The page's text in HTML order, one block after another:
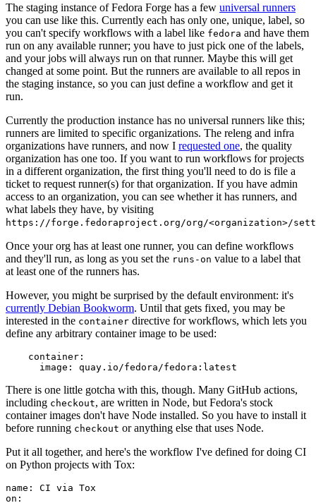
The staging instance of Fedora Forge has a few universal runners
you can use like this. Currently each has only one, unique, label, so
you can't specify workflows with a label like fedora and have them
run on any available runner; you have to just pick one of the labels,
and your jobs will always run on that runner. Maybe this will get
changed at some point. But the runners are available to all repos in
the staging instance, so you can just define a workflow and get it
run.
Currently the production instance has no universal runners like this;
runners are limited to specific organizations. The releng and infra
organizations have runners, and now I requested one, the quality
organization has one too. If you want to run workflows for projects
in a different organization, the first thing you'll need to do is file a
ticket to request runner(s) for that organization. If you have admin
access to an organization, you can see whether it has runners, and
what labels they have, by visiting
https://forge.fedoraproject.org/org/<organization>/
Once your org has at least one runner, you can define workflows
and they'll run, as long as you set the runs-on value to a label that
at least one of the runners has.
However, you might be surprised by the default environment: it's
currently Debian Bookworm. Until that gets fixed, you may be
interested in the container directive for workflows, which lets you
define any arbitrary container image to be used:
container :
image : quay.io/fedora/fedora:latest
There is one little gotcha with this, though. Many GitHub actions,
including checkout, are written in Node, but Fedora's stock
container images don't have Node installed. So you have to install it
before running checkout or anything else that uses Node.
Put it all together, and here's the workflow I've defined for doing CI
on Python projects with Tox:
name :
CI via Tox
on :